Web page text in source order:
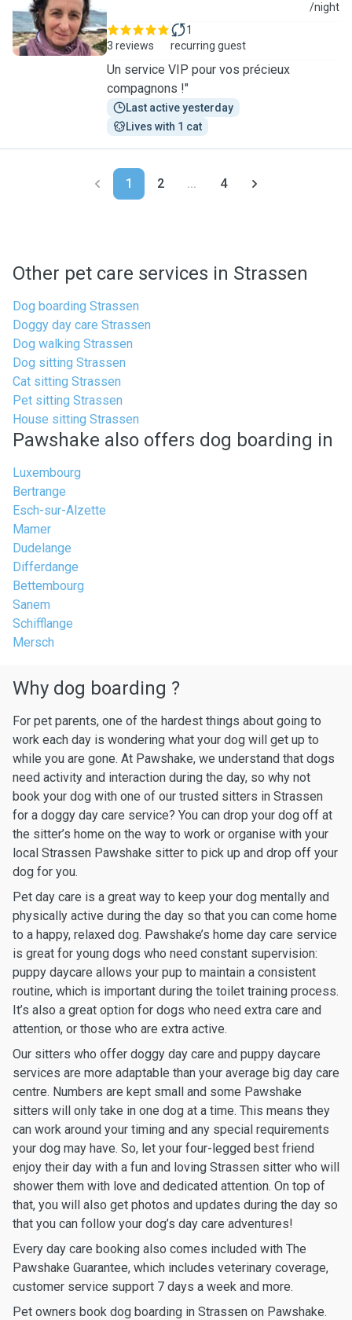
L /night
3 reviews
1
recurring guest
Un service VIP pour vos précieux
compagnons !"
Last active yesterday
Lives with 1 cat
1 2 ... 4
Other pet care services in Strassen
Dog boarding Strassen
Doggy day care Strassen
Dog walking Strassen
Dog sitting Strassen
Cat sitting Strassen
Pet sitting Strassen
House sitting Strassen
Pawshake also offers dog boarding in
Luxembourg
Bertrange
Esch-sur-Alzette
Mamer
Dudelange
Differdange
Bettembourg
Sanem
Schifflange
Mersch
Why dog boarding ?
For pet parents, one of the hardest things about going to
work each day is wondering what your dog will get up to
while you are gone. At Pawshake, we understand that dogs
need activity and interaction during the day, so why not
book your dog with one of our trusted sitters in Strassen
for a doggy day care service? You can drop your dog off at
the sitter’s home on the way to work or organise with your
local Strassen Pawshake sitter to pick up and drop off your
dog for you.
Pet day care is a great way to keep your dog mentally and
physically active during the day so that you can come home
to a happy, relaxed dog. Pawshake’s home day care service
is great for young dogs who need constant supervision:
puppy daycare allows your pup to maintain a consistent
routine, which is important during the toilet training process.
It’s also a great option for dogs who need extra care and
attention, or those who are extra active.
Our sitters who offer doggy day care and puppy daycare
services are more adaptable than your average big day care
centre. Numbers are kept small and some Pawshake
sitters will only take in one dog at a time. This means they
can work around your timing and any special requirements
your dog may have. So, let your four-legged best friend
enjoy their day with a fun and loving Strassen sitter who will
shower them with love and dedicated attention. On top of
that, you will also get photos and updates during the day so
that you can follow your dog’s day care adventures!
Every day care booking also comes included with The
Pawshake Guarantee, which includes veterinary coverage,
customer service support 7 days a week and more.
Pet owners book dog boarding in Strassen on Pawshake.